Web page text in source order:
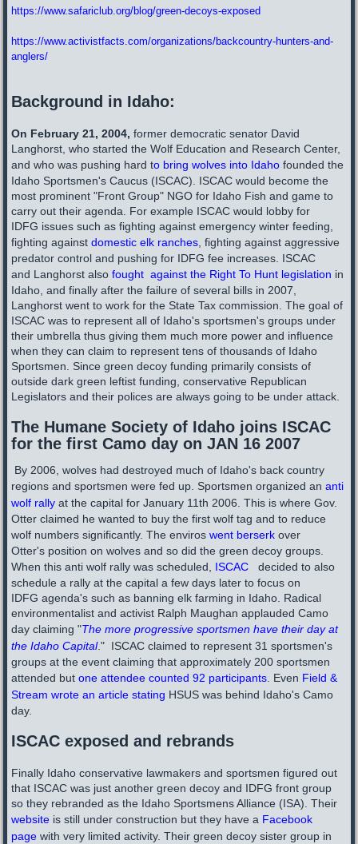
https://www.safariclub.org/blog/green-decoys-exposed
https://www.activistfacts.com/organizations/backcountry-hunters-and-
anglers/
Background in Idaho:
On February 21, 2004,former democratic senator David
Langhorst, who started the Wolf Education and Research Center,
and who was pushing hard to bring wolves into Idaho founded the
Idaho Sportsmen's Caucus (ISCAC). ISCAC would become the
most prominent "Front Group" NGO for Idaho Fish and game to
carry out their agenda. For example ISCAC would lobby for
IDFG issues such as fighting against emergency winter feeding,
fighting againstdomestic elk ranches, fighting against aggressive
predator control and pushing for IDFG fee increases. ISCAC
and Langhorst alsofought against the Right To Hunt legislation in
Idaho, and finally after the failure of several bills in 2007,
Langhorst went to work for the State Tax commission. The goal of
ISCAC was to represent all of Idaho's sportsmen's groups under
their umbrella thus giving them much more power and influence
when they can claim to represent tens of thousands of Idaho
Sportsmen. Since green decoy funding primarily consists of
outside dark green leftist funding, conservative Republican
Legislators and their polices are always going to be under attack.
The Humane Society of Idaho joins ISCAC
for the first Camo day on JAN 16 2007
By 2006, wolves had destroyed much of Idaho's back country
regions and sportsmen were fed up. Sportsmen organized ananti
wolf rally at the capital for January 11th 2006. This is where Gov.
Otter claimed he wanted to buy the first wolf tag and to reduce
wolf numbers significantly. The enviroswent berserk over
Otter's position on wolves and so did the green decoy groups.
When this anti wolf rally was scheduled, ISCAC
decided to also
schedule a rally at the capital a few days later to focus on
IDFG agenda's such as banning elk farming in Idaho. Radical
environmentalist and activist Ralph Maughan applauded Camo
day claiming "The more progressive sportsmen have their day at
the Idaho Capital." ISCAC claimed to represent 31 sportsmen's
groups at the event claiming that approximately 200 sportsmen
attended butone attendee counted 92 participants. Even Field &
Stream wrote an article stating HSUS was behind Idaho's Camo
day.
ISCAC exposed and rebrands
Finally Idaho conservative lawmakers and sportsmen figured out
that ISCAC was just another green decoy and IDFG front group
so they rebranded as the Idaho Sportsmens Alliance (ISA). Their
website is still under construction but they have a Facebook
page with very limited activity. Their green decoy sister group in